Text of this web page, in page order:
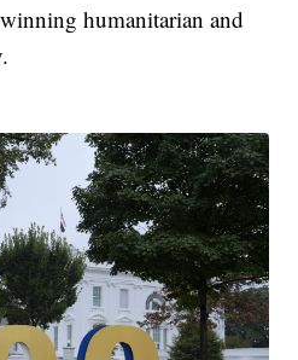
humanitarian and